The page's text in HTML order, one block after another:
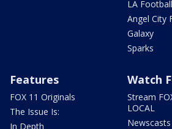
LA
Angel City
Galaxy
Sparks
Features
FOX 11 Originals
The Issue Is:
In Depth
Watch
Stream
LOCAL